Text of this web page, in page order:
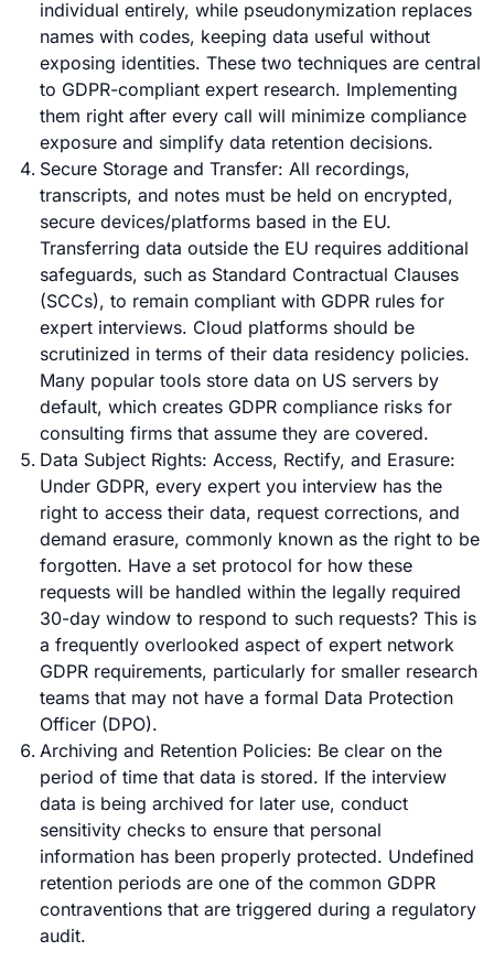
individual entirely, while pseudonymization replaces
names with codes, keeping data useful without
exposing identities. These two techniques are central
to GDPR-compliant expert research. Implementing
them right after every call will minimize compliance
exposure and simplify data retention decisions.
Secure Storage and Transfer: All recordings,
transcripts, and notes must be held on encrypted,
secure devices/platforms based in the EU.
Transferring data outside the EU requires additional
safeguards, such as Standard Contractual Clauses
(SCCs), to remain compliant with GDPR rules for
expert interviews. Cloud platforms should be
scrutinized in terms of their data residency policies.
Many popular tools store data on US servers by
default, which creates GDPR compliance risks for
consulting firms that assume they are covered.
Data Subject Rights: Access, Rectify, and Erasure:
Under GDPR, every expert you interview has the
right to access their data, request corrections, and
demand erasure, commonly known as the right to be
forgotten. Have a set protocol for how these
requests will be handled within the legally required
30-day window to respond to such requests? This is
a frequently overlooked aspect of expert network
GDPR requirements, particularly for smaller research
teams that may not have a formal Data Protection
Officer (DPO).
Archiving and Retention Policies: Be clear on the
period of time that data is stored. If the interview
data is being archived for later use, conduct
sensitivity checks to ensure that personal
information has been properly protected. Undefined
retention periods are one of the common GDPR
contraventions that are triggered during a regulatory
audit.